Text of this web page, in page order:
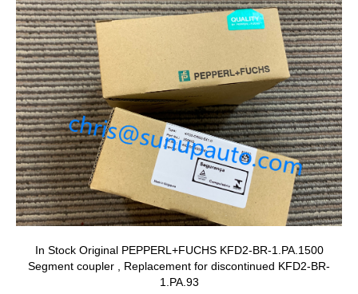
In Stock Original PEPPERL+FUCHS KFD2-BR-1.PA.1500
Segment coupler , Replacement for discontinued KFD2-BR-
1.PA.93